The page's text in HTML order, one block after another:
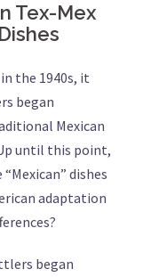
Tex-Mex
the 1940s, it
began
Mexican
until this point,
dishes
adaptation
began